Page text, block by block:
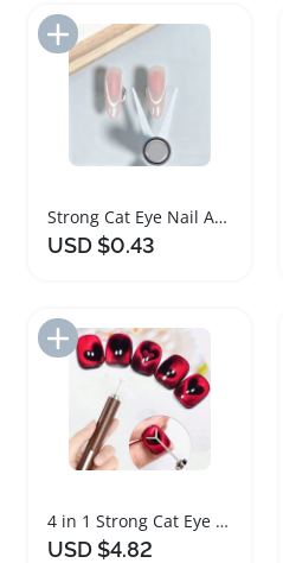
Add to Import List
Strong Cat Eye Nail Art Magnet Tool Set
USD $0.43
Add to Import List
4 in 1 Strong Cat Eye Nail Magnet Tool Set
USD $4.82